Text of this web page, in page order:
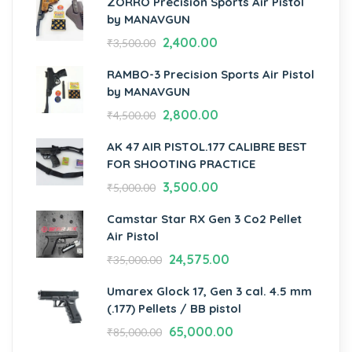
by MANAVGUN
₹3,500.00 2,400.00
RAMBO-3 Precision Sports Air Pistol
by MANAVGUN
₹4,500.00 2,800.00
AK 47 AIR PISTOL.177 CALIBRE BEST
FOR SHOOTING PRACTICE
₹5,000.00 3,500.00
Camstar Star RX Gen 3 Co2 Pellet
Air Pistol
₹35,000.00 24,575.00
Umarex Glock 17, Gen 3 cal. 4.5 mm
(.177) Pellets / BB pistol
₹85,000.00 65,000.00